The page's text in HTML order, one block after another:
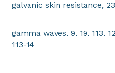
galvanic skin resistance,
gamma waves, 9, 19, 113,
113-14